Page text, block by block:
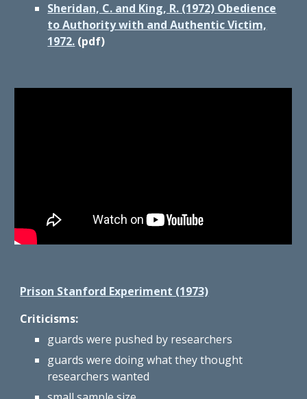
Sheridan, C. and King, R. (1972) Obedience
to Authority with and Authentic Victim,
1972. (pdf)
Prison Stanford Experiment (1973)
Criticisms:
guards were pushed by researchers
guards were doing what they thought
researchers wanted